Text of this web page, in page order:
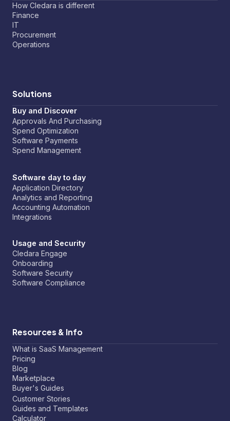
How Cledara is different
Finance
IT
Procurement
Operations
Solutions
Buy and Discover
Approvals And Purchasing
Spend Optimization
Software Payments
Spend Management
Software day to day
Application Directory
Analytics and Reporting
Accounting Automation
Integrations
Usage and Security
Cledara Engage
Onboarding
Software Security
Software Compliance
Resources & Info
What is SaaS Management
Pricing
Blog
Marketplace
Buyer's Guides
Customer Stories
Guides and Templates
Calculator